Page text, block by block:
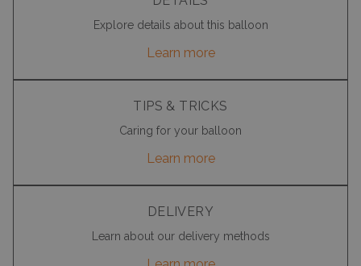
Explore details about this balloon
Learn more
TIPS & TRICKS
Caring for your balloon
Learn more
DELIVERY
Learn about our delivery methods